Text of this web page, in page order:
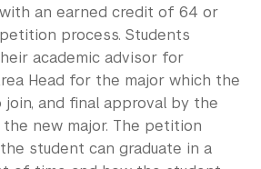
an earned credit of 64 or
process. Students
academic advisor for
Head for the major which the
and final approval by the
new major. The petition
student can graduate in a